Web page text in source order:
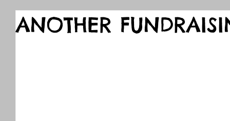
ANOTHER